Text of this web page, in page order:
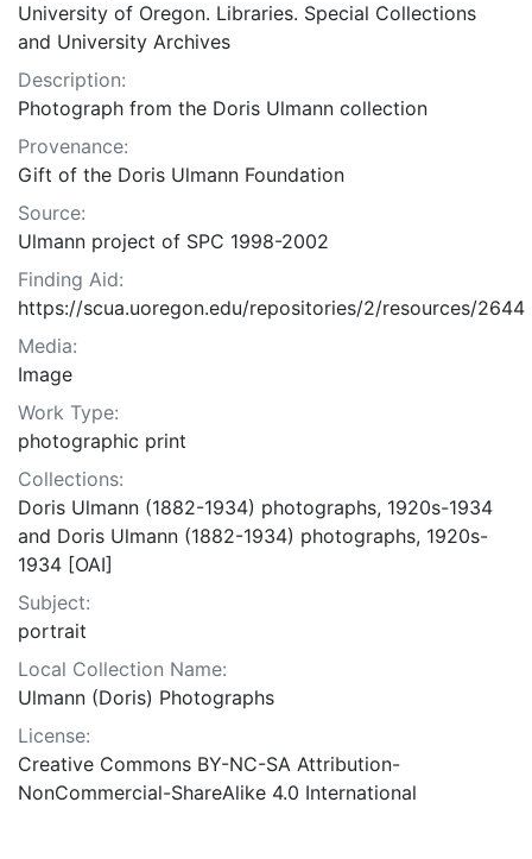
University of Oregon. Libraries. Special Collections
and University Archives
Description:
Photograph from the Doris Ulmann collection
Provenance:
Gift of the Doris Ulmann Foundation
Source:
Ulmann project of SPC 1998-2002
Finding Aid:
https://scua.uoregon.edu/repositories/2/resources/2644
Media:
Image
Work Type:
photographic print
Collections:
Doris Ulmann (1882-1934) photographs, 1920s-1934
and Doris Ulmann (1882-1934) photographs, 1920s-
1934 [OAI]
Subject:
portrait
Local Collection Name:
Ulmann (Doris) Photographs
License:
Creative Commons BY-NC-SA Attribution-
NonCommercial-ShareAlike 4.0 International